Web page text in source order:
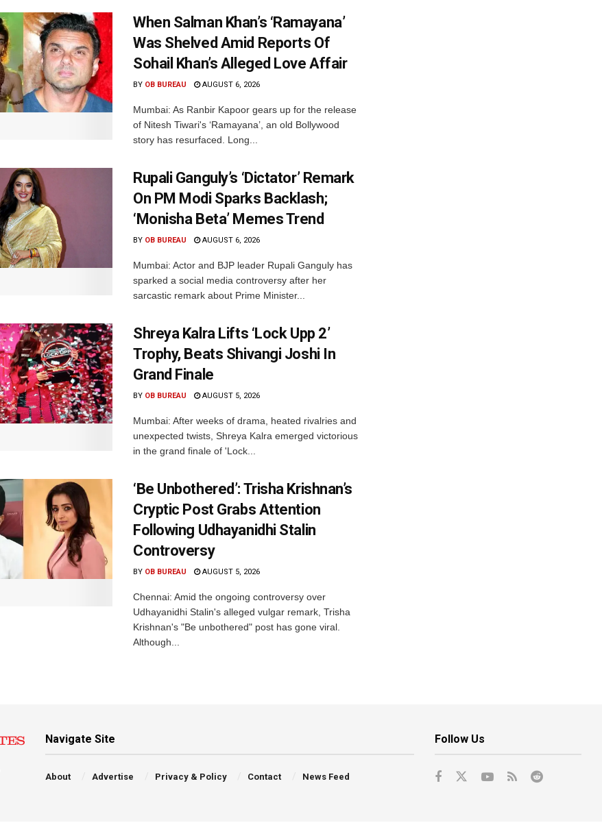
When Salman Khan’s ‘Ramayana’
Was Shelved Amid Reports Of
Sohail Khan’s Alleged Love Affair
BY OB BUREAU AUGUST 6, 2026
Mumbai: As Ranbir Kapoor gears up for the release
of Nitesh Tiwari's ‘Ramayana’, an old Bollywood
story has resurfaced. Long...
Rupali Ganguly’s ‘Dictator’ Remark
On PM Modi Sparks Backlash;
‘Monisha Beta’ Memes Trend
BY OB BUREAU AUGUST 6, 2026
Mumbai: Actor and BJP leader Rupali Ganguly has
sparked a social media controversy after her
sarcastic remark about Prime Minister...
Shreya Kalra Lifts ‘Lock Upp 2’
Trophy, Beats Shivangi Joshi In
Grand Finale
BY OB BUREAU AUGUST 5, 2026
Mumbai: After weeks of drama, heated rivalries and
unexpected twists, Shreya Kalra emerged victorious
in the grand finale of 'Lock...
‘Be Unbothered’: Trisha Krishnan’s
Cryptic Post Grabs Attention
Following Udhayanidhi Stalin
Controversy
BY OB BUREAU AUGUST 5, 2026
Chennai: Amid the ongoing controversy over
Udhayanidhi Stalin's alleged vulgar remark, Trisha
Krishnan's "Be unbothered" post has gone viral.
Although...
Navigate Site
About Advertise Privacy & Policy Contact News Feed
Follow Us